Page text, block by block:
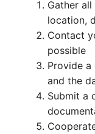
Gather
location,
Contact
possible
Provide
and the
Submit a